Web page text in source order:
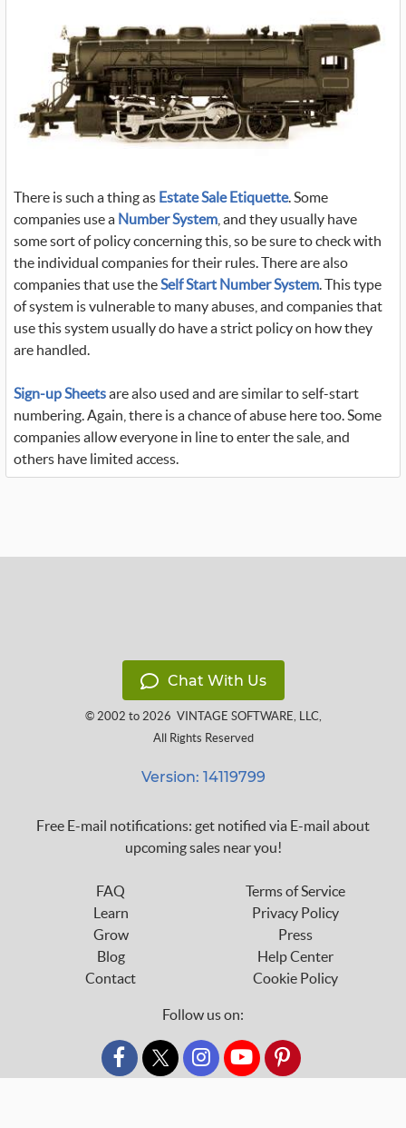
There is such a thing as Estate Sale Etiquette. Some
companies use a Number System , and they usually have
some sort of policy concerning this, so be sure to check with
the individual companies for their rules. There are also
companies that use theSelf Start Number System. This type
of system is vulnerable to many abuses, and companies that
use this system usually do have a strict policy on how they
are handled.
Sign-up Sheetsare also used and are similar to self-start
numbering. Again, there is a chance of abuse here too. Some
companies allow everyone in line to enter the sale, and
others have limited access.
Chat With Us
© 2002 to 2026 VINTAGE SOFTWARE, LLC,
All Rights Reserved
Version: 14119799
Free E-mail notifications: get notified via E-mail about
upcoming sales near you!
FAQ
Learn
Grow
Blog
Contact
Terms of Service
Privacy Policy
Press
Help Center
Cookie Policy
Follow us on:
custom_twitter_x